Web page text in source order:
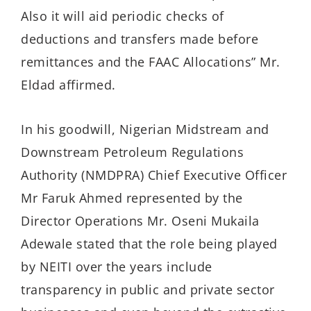
Also it will aid periodic checks of
deductions and transfers made before
remittances and the FAAC Allocations” Mr.
Eldad affirmed.
In his goodwill, Nigerian Midstream and
Downstream Petroleum Regulations
Authority (NMDPRA) Chief Executive Officer
Mr Faruk Ahmed represented by the
Director Operations Mr. Oseni Mukaila
Adewale stated that the role being played
by NEITI over the years include
transparency in public and private sector